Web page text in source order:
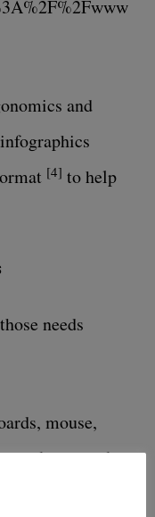
and
infographics
[4] to help
needs
mouse,
workers to take